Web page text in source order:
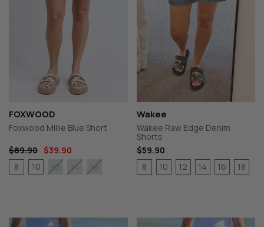
FOXWOOD
Foxwood Millie Blue Short
$89.90 $39.90
8
10 12 14 16
Wakee
Wakee Raw Edge Denim
Shorts
$59.90
8
10 12 14 16 18